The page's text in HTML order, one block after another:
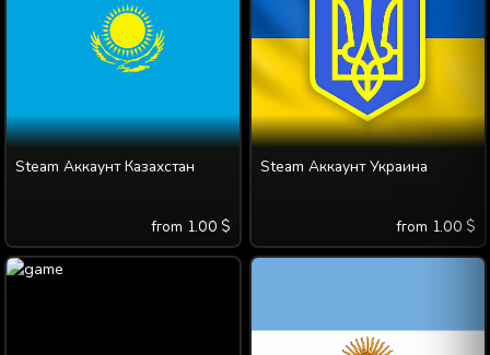
Steam Аккаунт Казахстан
from 1.00 $
Steam Аккаунт Украина
from 1.00 $